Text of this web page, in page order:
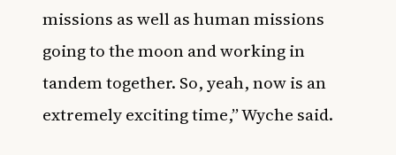
missions as well as human missions
going to the moon and working in
tandem together. So, yeah, now is an
extremely exciting time,” Wyche said.